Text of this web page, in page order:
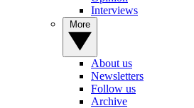
Interviews
About us
Newsletters
Follow us
Archive